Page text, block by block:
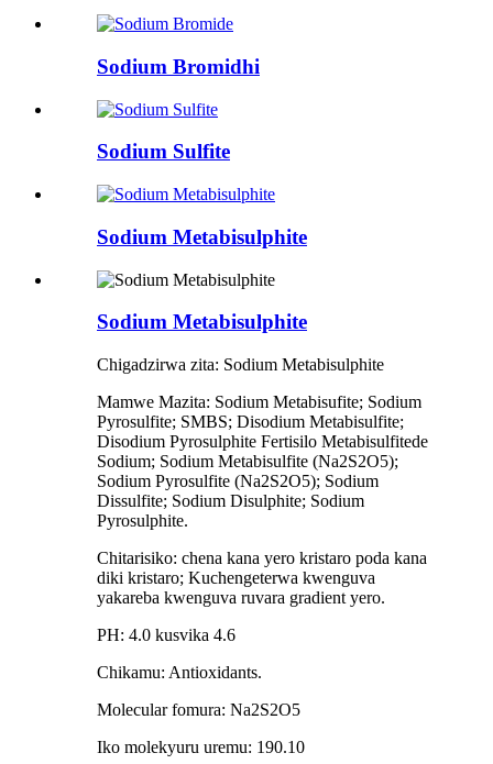
Sodium Bromidhi
Sodium Sulfite
Sodium Metabisulphite
Sodium Metabisulphite
Chigadzirwa zita: Sodium Metabisulphite
Mamwe Mazita: Sodium Metabisufite; Sodium
Pyrosulfite; SMBS; Disodium Metabisulfite;
Disodium Pyrosulphite Fertisilo Metabisulfitede
Sodium; Sodium Metabisulfite (Na2S2O5);
Sodium Pyrosulfite (Na2S2O5); Sodium
Dissulfite; Sodium Disulphite; Sodium
Pyrosulphite.
Chitarisiko: chena kana yero kristaro poda kana
diki kristaro; Kuchengeterwa kwenguva
yakareba kwenguva ruvara gradient yero.
PH: 4.0 kusvika 4.6
Chikamu: Antioxidants.
Molecular fomura: Na2S2O5
Iko molekyuru uremu: 190.10